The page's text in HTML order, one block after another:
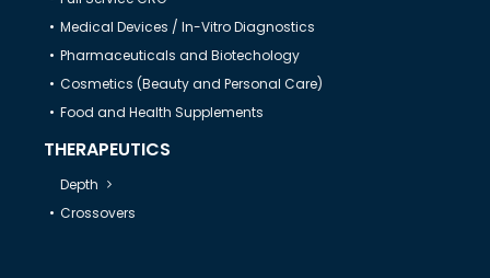
Medical Devices / In-Vitro Diagnostics
Pharmaceuticals and Biotechology
Cosmetics (Beauty and Personal Care)
Food and Health Supplements
THERAPEUTICS
Depth
Crossovers